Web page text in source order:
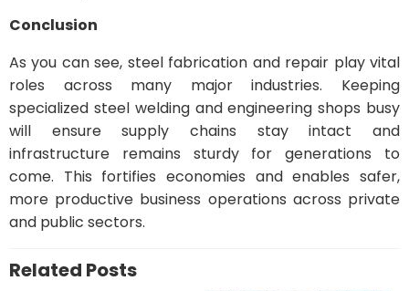
Conclusion
As you can see, steel fabrication and repair play vital
roles across many major industries. Keeping
specialized steel welding and engineering shops busy
will ensure supply chains stay intact and
infrastructure remains sturdy for generations to
come. This fortifies economies and enables safer,
more productive business operations across private
and public sectors.
Related Posts